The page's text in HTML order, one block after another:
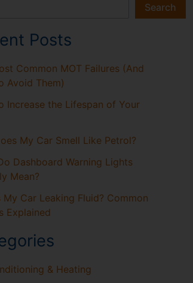
Search
Posts
Common MOT Failures (And
Avoid Them)
Increase the Lifespan of Your
My Car Smell Like Petrol?
Dashboard Warning Lights
Mean?
My Car Leaking Fluid? Common
Explained
& Heating